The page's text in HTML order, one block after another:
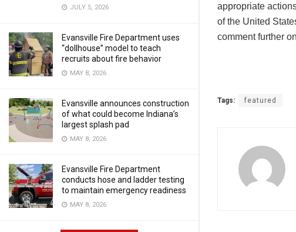
JULY 5, 2026
Evansville Fire Department uses
“dollhouse” model to teach
recruits about fire behavior
MAY 8, 2026
Evansville announces construction
of what could become Indiana’s
largest splash pad
MAY 8, 2026
Evansville Fire Department
conducts hose and ladder testing
to maintain emergency readiness
MAY 8, 2026
appropriate
of the United
comment further
Tags: featured